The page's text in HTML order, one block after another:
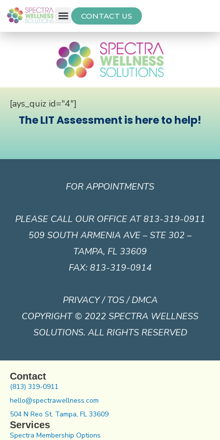
CONTACT US
[ays_quiz id="4"]
The LIT Assessment is here to help!
FOR APPOINTMENTS
PLEASE CALL OUR OFFICE AT 813-319-0911
509 SOUTH ARMENIA AVE – STE 302 –
TAMPA, FL 33609
FAX: 813-319-0914
PRIVACY / TOS / DMCA
COPYRIGHT © 2022 SPECTRA WELLNESS
SOLUTIONS. ALL RIGHTS RESERVED
Contact
(813) 319-0911
hello@spectrawellness.com
504 N Reo St, Tampa, FL 33609
Services
Spectra Membership Options